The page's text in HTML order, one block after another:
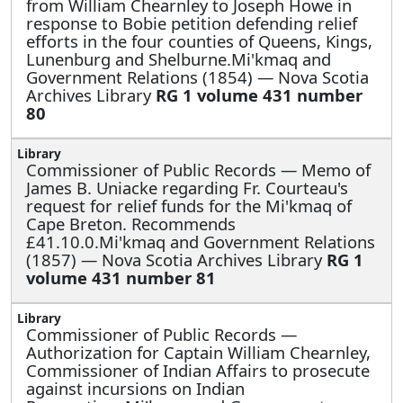
from William Chearnley to Joseph Howe in
response to Bobie petition defending relief
efforts in the four counties of Queens, Kings,
Lunenburg and Shelburne.Mi'kmaq and
Government Relations (1854) — Nova Scotia
Archives Library RG 1 volume 431 number
80
Commissioner of Public Records — Memo of
James B. Uniacke regarding Fr. Courteau's
request for relief funds for the Mi'kmaq of
Cape Breton. Recommends
£41.10.0.Mi'kmaq and Government Relations
(1857) — Nova Scotia Archives Library RG 1
volume 431 number 81
Commissioner of Public Records —
Authorization for Captain William Chearnley,
Commissioner of Indian Affairs to prosecute
against incursions on Indian